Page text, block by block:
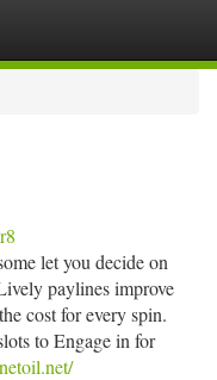
let you decide on
paylines improve
cost for every spin.
to Engage in for